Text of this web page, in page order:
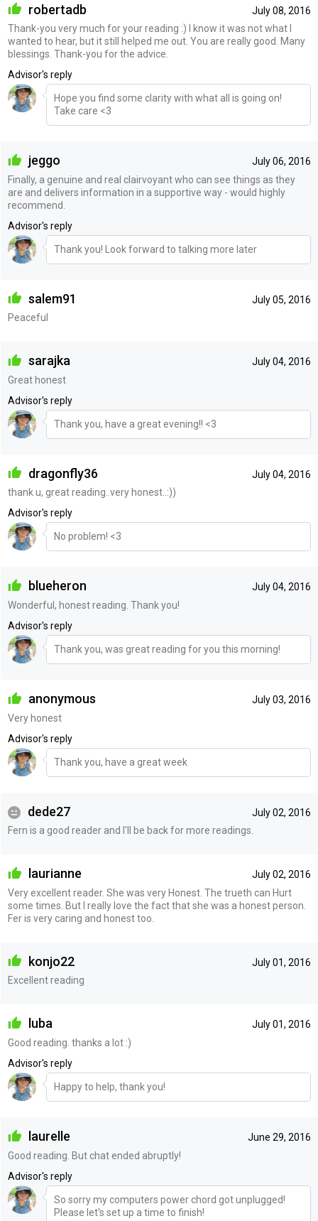
July 08, 2016
robertadb
Thank-you very much for your reading :) I know it was not what I
wanted to hear, but it still helped me out. You are really good. Many
blessings. Thank-you for the advice.
Advisor's reply
Hope you find some clarity with what all is going on!
Take care <3
July 06, 2016
jeggo
Finally, a genuine and real clairvoyant who can see things as they
are and delivers information in a supportive way - would highly
recommend.
Advisor's reply
Thank you! Look forward to talking more later
July 05, 2016
salem91
Peaceful
July 04, 2016
sarajka
Great honest
Advisor's reply
Thank you, have a great evening!! <3
July 04, 2016
dragonfly36
thank u, great reading..very honest..:))
Advisor's reply
No problem! <3
July 04, 2016
blueheron
Wonderful, honest reading. Thank you!
Advisor's reply
Thank you, was great reading for you this morning!
July 03, 2016
anonymous
Very honest
Advisor's reply
Thank you, have a great week
July 02, 2016
dede27
Fern is a good reader and I'll be back for more readings.
July 02, 2016
laurianne
Very excellent reader. She was very Honest. The trueth can Hurt
some times. But I really love the fact that she was a honest person.
Fer is very caring and honest too.
July 01, 2016
konjo22
Excellent reading
July 01, 2016
luba
Good reading. thanks a lot :)
Advisor's reply
Happy to help, thank you!
June 29, 2016
laurelle
Good reading. But chat ended abruptly!
Advisor's reply
So sorry my computers power chord got unplugged!
Please let's set up a time to finish!